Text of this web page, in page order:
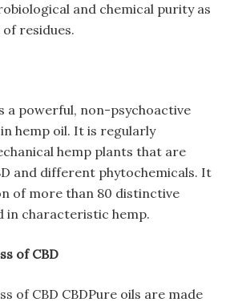
and chemical purity as
residues.
a powerful, non-psychoactive
hemp oil. It is regularly
hemp plants that are
and different phytochemicals. It
of more than 80 distinctive
in characteristic hemp.
of CBD
of CBD CBDPure oils are made